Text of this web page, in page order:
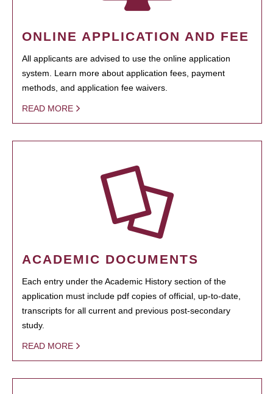
ONLINE APPLICATION AND FEE
All applicants are advised to use the online application
system. Learn more about application fees, payment
methods, and application fee waivers.
READ MORE
ACADEMIC DOCUMENTS
Each entry under the Academic History section of the
application must include pdf copies of official, up-to-date,
transcripts for all current and previous post-secondary
study.
READ MORE